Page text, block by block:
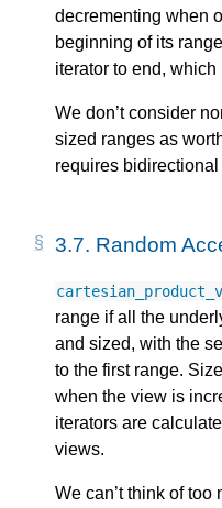
decrementing when
beginning of its
iterator to end,
We don’t consider
sized ranges as
requires
3.7. Random
range if all the
and sized, with the
to the first range.
when the view is
iterators are
views.
We can’t think of